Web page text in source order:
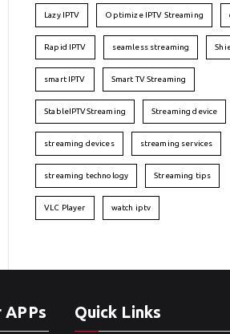
Lazy IPTV Optimize IPTV Streaming
Rapid IPTV seamless streaming
smart IPTV Smart TV Streaming
StableIPTVStreaming Streaming device
streaming devices streaming services
streaming technology Streaming tips
VLC Player watch iptv
Quick Links